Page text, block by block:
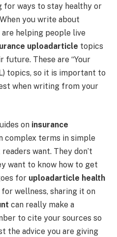
for ways to stay healthy or
you write about
are helping people live
uploadarticle topics
These are “Your
topics, so it is important to
when writing from your
on insurance
complex terms in simple
want. They don’t
want to know how to get
for uploadarticle health
wellness, sharing it on
can really make a
to cite your sources so
the advice you are giving